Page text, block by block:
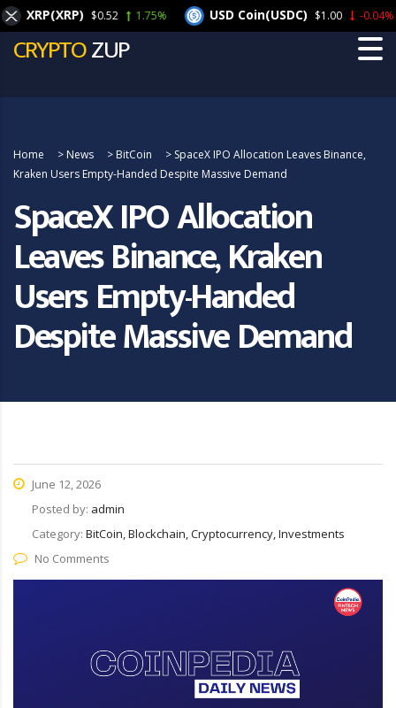
CRYPTOZUP
Home > News > BitCoin > SpaceX IPO Allocation Leaves Binance,
Kraken Users Empty-Handed Despite Massive Demand
SpaceX IPO Allocation
Leaves Binance, Kraken
Users Empty-Handed
Despite Massive Demand
June 12, 2026
Posted by: admin
Category: BitCoin, Blockchain, Cryptocurrency, Investments
No Comments
XRP(XRP) $0.52 1.75% USD Coin(USDC) $1.00 -0.04%